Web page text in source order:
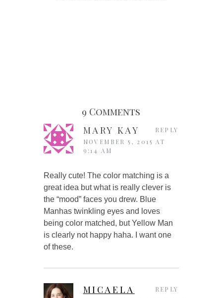
9 Comments
MARY KAY
NOVEMBER 5, 2015 AT
9:14 AM
Really cute! The color matching is a
great idea but what is really clever is
the “mood” faces you drew. Blue
Manhas twinkling eyes and loves
being color matched, but Yellow Man
is clearly not happy haha. I want one
of these.
REPLY
MICAELA
REPLY